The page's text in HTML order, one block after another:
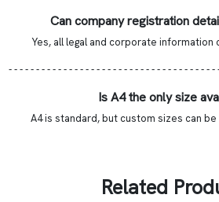
Can company registration
Yes, all legal and corporate information
- - - - - - - - - - - - - - - - - - - - - - - - - - - - - - - - - - - - -
Is A4 the only size
A4 is standard, but custom sizes can
Related